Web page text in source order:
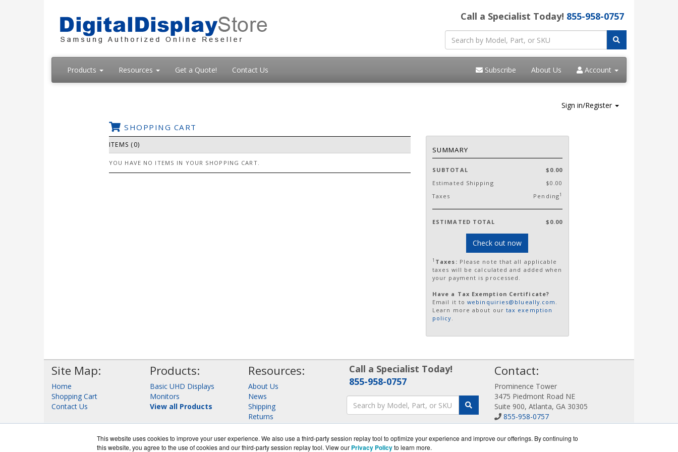
This website uses cookies to improve your user experience. We also use a third-party session replay tool to optimize your experience and improve our offerings. By continuing to
this website, you agree to the use of cookies and our third-party session replay tool. View our Privacy Policyto learn more.
Call a Specialist Today! 855-958-0757
Products Resources Get a Quote! Contact Us Subscribe About Us Account
Sign in/Register
SHOPPING CART
ITEMS (0)
YOU HAVE NO ITEMS IN YOUR SHOPPING CART.
SUMMARY
SUBTOTAL
$0.00
Estimated Shipping
$0.00
Taxes
Pending1
ESTIMATED TOTAL $0.00
Check out now
1 Taxes: Please note that all applicable
taxes will be calculated and added when
your payment is processed.
Have a Tax Exemption Certificate?
Email it towebinquiries@blueally.com .
Learn more about our tax exemption
policy.
Site Map:
Home
Shopping Cart
Contact Us
Products:
Basic UHD Displays
Monitors
View all Products
Resources:
About Us
News
Shipping
Returns
Consulting
Call a Specialist Today!
855-958-0757
Contact:
Prominence Tower
3475 Piedmont Road NE
Suite 900, Atlanta, GA 30305
855-958-0757
Sales@DigitalDisplayStore.com
Get a Quote!